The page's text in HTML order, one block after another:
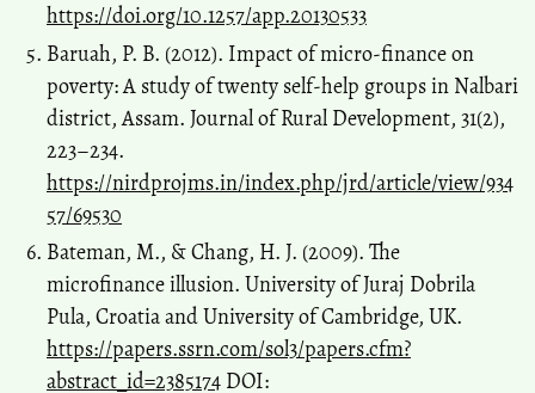
https://doi.org/10.1257/app.20130533
Baruah, P. B. (2012). Impact of micro-finance on
poverty: A study of twenty self-help groups in Nalbari
district, Assam. Journal of Rural Development, 31(2),
223–234.
https://nirdprojms.in/index.php/jrd/article/view/934
57/69530
Bateman, M., & Chang, H. J. (2009). The
microfinance illusion. University of Juraj Dobrila
Pula, Croatia and University of Cambridge, UK.
https://papers.ssrn.com/sol3/papers.cfm?
abstract_id=2385174 DOI: